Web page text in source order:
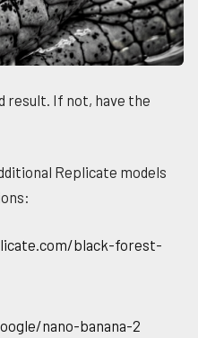
result. If not, have the
Replicate models
black-forest-
nano-banana-2